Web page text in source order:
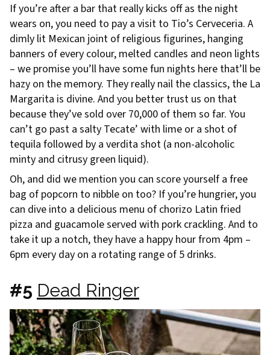
If you’re after a bar that really kicks off as the night
wears on, you need to pay a visit to Tio’s Cerveceria. A
dimly lit Mexican joint of religious figurines, hanging
banners of every colour, melted candles and neon lights
– we promise you’ll have some fun nights here that’ll be
hazy on the memory. They really nail the classics, the La
Margarita is divine. And you better trust us on that
because they’ve sold over 70,000 of them so far. You
can’t go past a salty Tecate’ with lime or a shot of
tequila followed by a verdita shot (a non-alcoholic
minty and citrusy green liquid).
Oh, and did we mention you can score yourself a free
bag of popcorn to nibble on too? If you’re hungrier, you
can dive into a delicious menu of chorizo Latin fried
pizza and guacamole served with pork crackling. And to
take it up a notch, they have a happy hour from 4pm –
6pm every day on a rotating range of 5 drinks.
#5 Dead Ringer